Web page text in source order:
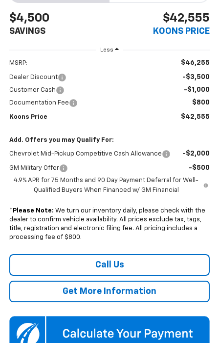
$4,500
SAVINGS
$42,555
KOONS PRICE
Less
MSRP: $46,255
Dealer Discount -$3,500
Customer Cash -$1,000
Documentation Fee $800
Koons Price $42,555
Add. Offers you may Qualify For:
Chevrolet Mid-Pickup Competitive Cash Allowance -$2,000
GM Military Offer -$500
4.9% APR for 75 Months and 90 Day Payment Deferral for Well-
Qualified Buyers When Financed w/ GM Financial
* Please Note: We turn our inventory daily, please check with the
dealer to confirm vehicle availability. All prices exclude tax, tags,
title, registration and electronic filing fee. All pricing includes a
processing fee of $800.
Call Us
Get More Information